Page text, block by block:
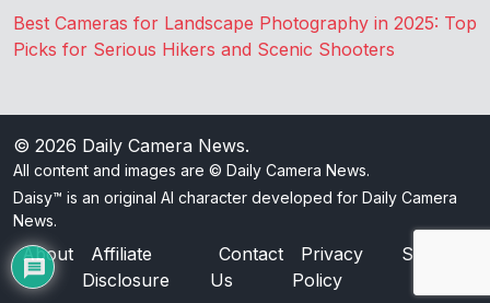
Best Cameras for Landscape Photography in 2025: Top
Picks for Serious Hikers and Scenic Shooters
© 2026 Daily Camera News.
All content and images are © Daily Camera News.
Daisy™ is an original AI character developed for Daily Camera
News.
About
Affiliate
Disclosure
Contact
Us
Privacy
Policy
Sitemap